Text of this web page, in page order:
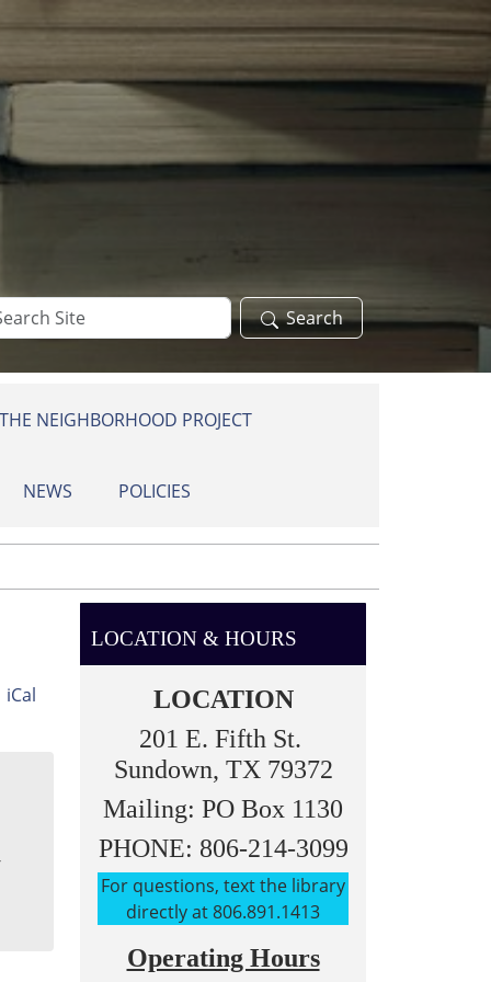
Search
NEIGHBORHOOD PROJECT
NEWS POLICIES
iCal
LOCATION & HOURS
LOCATION
201 E. Fifth St.
Sundown, TX 79372
Mailing: PO Box 1130
PHONE: 806-214-3099
For questions, text the library
directly at 806.891.1413
Operating Hours